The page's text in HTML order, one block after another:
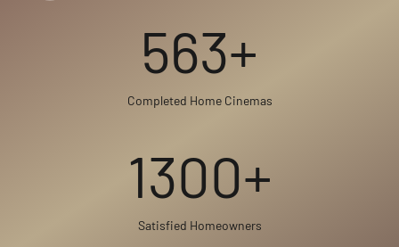
563+
Completed Home Cinemas
1300+
Satisfied Homeowners